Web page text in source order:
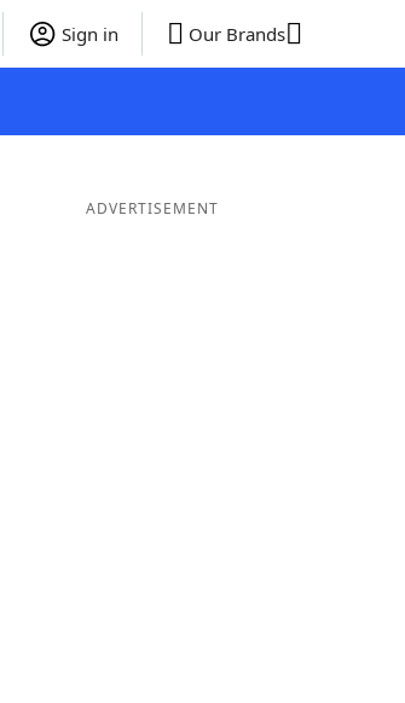
Sign in Our Brands
ADVERTISEMENT